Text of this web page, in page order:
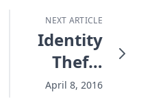
NEXT ARTICLE
Identity
Theft?
Never
April 8, 2016